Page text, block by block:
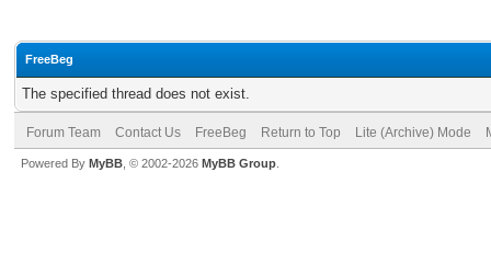
FreeBeg
The specified thread does not exist.
Forum Team Contact Us FreeBeg Return to Top Lite (Archive) Mode
Powered By MyBB , © 2002-2026 MyBB Group